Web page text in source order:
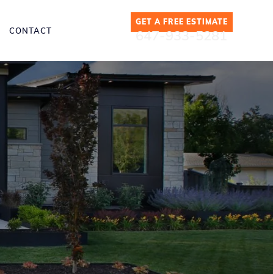
CONTACT
GET A FREE ESTIMATE
647-933-5281
in